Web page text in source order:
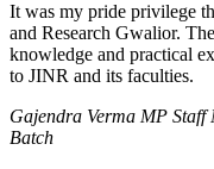
It was my pride privilege
and Research Gwalior.
knowledge and practical
to JINR and its faculties.
Gajendra Verma MP Staff
Batch